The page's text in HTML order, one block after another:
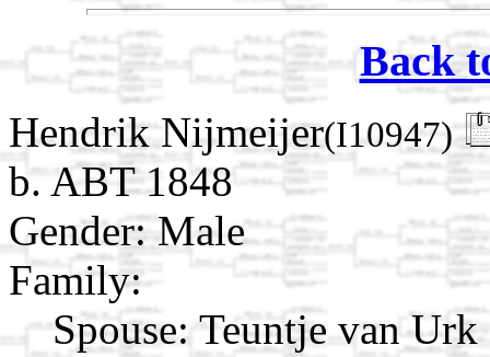
Back
Hendrik Nijmeijer(I10947)
b. ABT 1848
Gender: Male
Family:
Spouse: Teuntje van Urk